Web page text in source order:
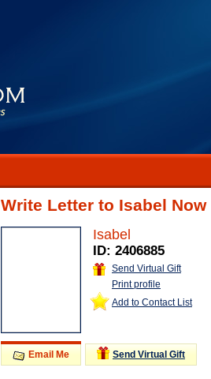
Write Letter to Isabel Now
Isabel
ID: 2406885
Send Virtual Gift
Print profile
Add to Contact List
Email Me Send Virtual Gift